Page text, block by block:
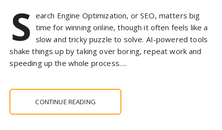
S earch Engine Optimization, or SEO, matters big
time for winning online, though it often feels like a
slow and tricky puzzle to solve. AI-powered tools
shake things up by taking over boring, repeat work and
speeding up the whole process….
CONTINUE READING